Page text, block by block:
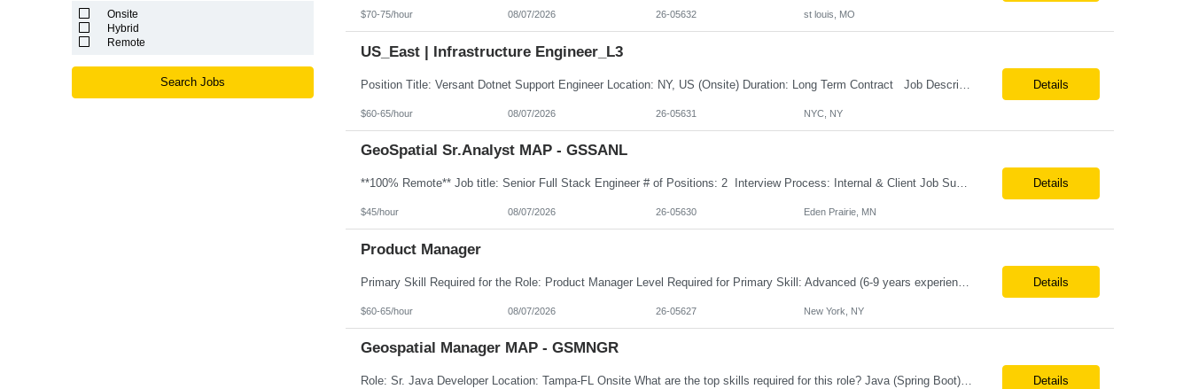
Nebraska
Nevada
New Hampshire
New Jersey
New Mexico
Onsite
Hybrid
Remote
Search Jobs
$70-75/hour 08/07/2026 26-05632 st louis, MO
US_East | Infrastructure Engineer_L3
Details
$60-65/hour 08/07/2026 26-05631 NYC, NY
GeoSpatial Sr.Analyst MAP - GSSANL
**100% Remote** Job title: Senior Full Stack Engineer # of Positions: 2 Interview Process: Internal & Client Job Summary: •Strong Java + React Full Stack Developer with 8+ years of software development experience, including hands-on UI development using React, JavaScript, HTML, CSS, NextJS, and reusable UI components. •Strong backend/API development experience... Details
$45/hour 08/07/2026 26-05630 Eden Prairie, MN
Product Manager
Primary Skill Required for the Role: Product Manager Level Required for Primary Skill: Advanced (6-9 years experience) Additional Details for Role: Location: 5 days/wk on site in NYC Hours cap at 45 per week Pay rate: $64/hr. on W2 We are looking for a Product Associate/Product Manager Location: 5 days/wk on site in NYC (client will accept candidates from Wilmington DE but prio... Details
$60-65/hour 08/07/2026 26-05627 New York, NY
Geospatial Manager MAP - GSMNGR
Role: Sr. Java Developer Location: Tampa-FL Onsite What are the top skills required for this role? Java (Spring Boot), GKP, GKS, Kafka, AWS Job Description/ Responsibilities •Application Development: Design and implement robust Java-based backend services and RESTful APIs. •GKP/GCP Infrastructure: Deploy and manage applications on Google Kubernetes Pl... Details